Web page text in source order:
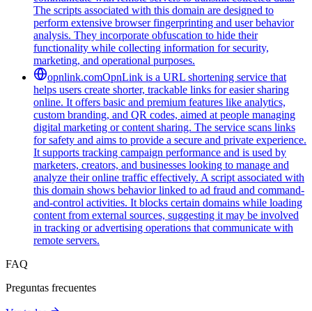
The scripts associated with this domain are designed to
perform extensive browser fingerprinting and user behavior
analysis. They incorporate obfuscation to hide their
functionality while collecting information for security,
marketing, and operational purposes.
opnlink.comOpnLink is a URL shortening service that
helps users create shorter, trackable links for easier sharing
online. It offers basic and premium features like analytics,
custom branding, and QR codes, aimed at people managing
digital marketing or content sharing. The service scans links
for safety and aims to provide a secure and private experience.
It supports tracking campaign performance and is used by
marketers, creators, and businesses looking to manage and
analyze their online traffic effectively. A script associated with
this domain shows behavior linked to ad fraud and command-
and-control activities. It blocks certain domains while loading
content from external sources, suggesting it may be involved
in tracking or advertising operations that communicate with
remote servers.
FAQ
Preguntas frecuentes